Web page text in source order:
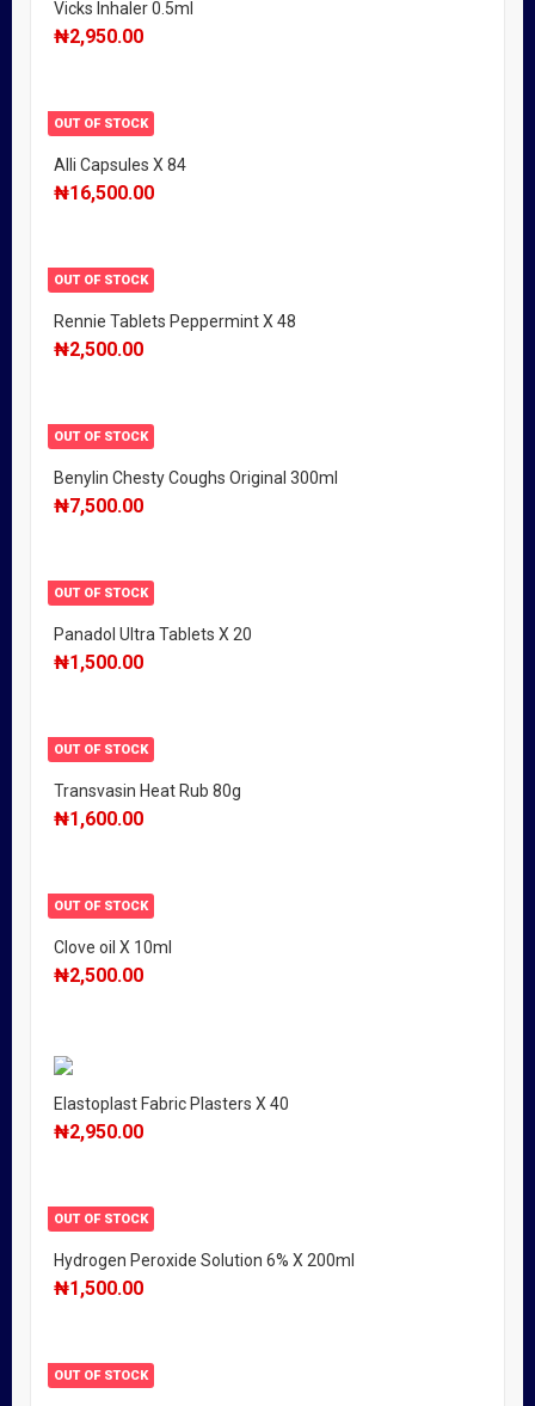
Vicks Inhaler 0.5ml
₦2,950.00
OUT OF STOCK
Alli Capsules X 84
₦16,500.00
OUT OF STOCK
Rennie Tablets Peppermint X 48
₦2,500.00
OUT OF STOCK
Benylin Chesty Coughs Original 300ml
₦7,500.00
OUT OF STOCK
Panadol Ultra Tablets X 20
₦1,500.00
OUT OF STOCK
Transvasin Heat Rub 80g
₦1,600.00
OUT OF STOCK
Clove oil X 10ml
₦2,500.00
Elastoplast Fabric Plasters X 40
₦2,950.00
OUT OF STOCK
Hydrogen Peroxide Solution 6% X 200ml
₦1,500.00
OUT OF STOCK